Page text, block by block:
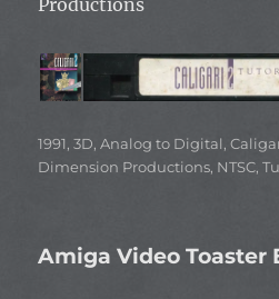
Categories
1991,3D,Analog to Digital,
Dimension Productions, NTSC,
Amiga Video Toaster